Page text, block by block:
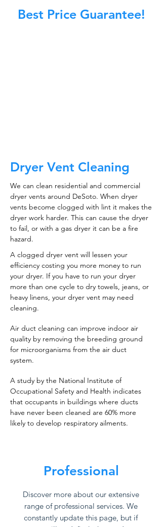
Best Price Guarantee!
Dryer Vent Cleaning
We can clean residential and commercial
dryer vents around DeSoto. When dryer
vents become clogged with lint it makes the
dryer work harder. This can cause the dryer
to fail, or with a gas dryer it can be a fire
hazard.
A clogged dryer vent will lessen your
efficiency costing you more money to run
your dryer. If you have to run your dryer
more than one cycle to dry towels, jeans, or
heavy linens, your dryer vent may need
cleaning.
Air duct cleaning can improve indoor air
quality by removing the breeding ground
for microorganisms from the air duct
system.
A study by the National Institute of
Occupational Safety and Health indicates
that occupants in buildings where ducts
have never been cleaned are 60% more
likely to develop respiratory ailments.
Professional
Discover more about our extensive
range of professional services. We
constantly update this page, but if